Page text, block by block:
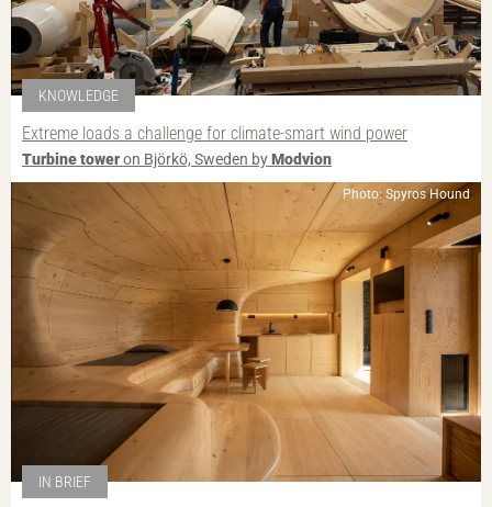
KNOWLEDGE
Extreme loads a challenge for climate-smart wind power
Turbine toweron Björkö, Sweden byModvion
Photo: Spyros Hound
IN BRIEF